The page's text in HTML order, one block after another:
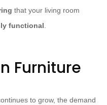
that your living room
functional.
Furniture
to grow, the demand